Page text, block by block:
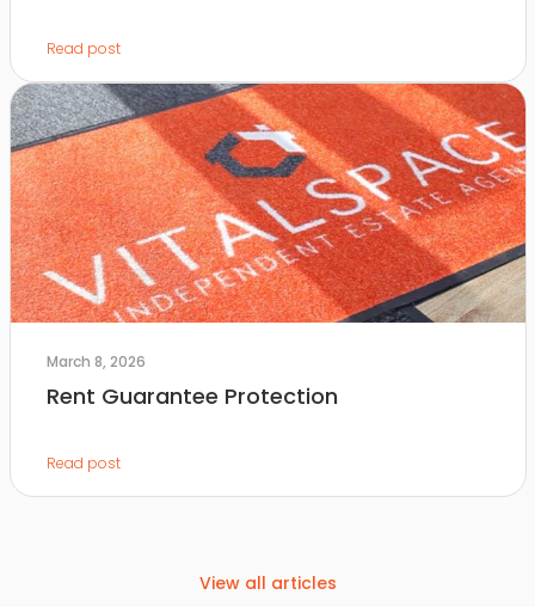
Read post
March 8, 2026
Rent Guarantee Protection
Read post
View all articles